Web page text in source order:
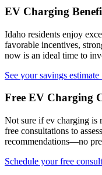
EV Charging
Idaho residents enjoy
favorable incentives,
now is an ideal time to
See your savings
Free EV Charging
Not sure if ev charging
free consultations to
recommendations—no
Schedule your free